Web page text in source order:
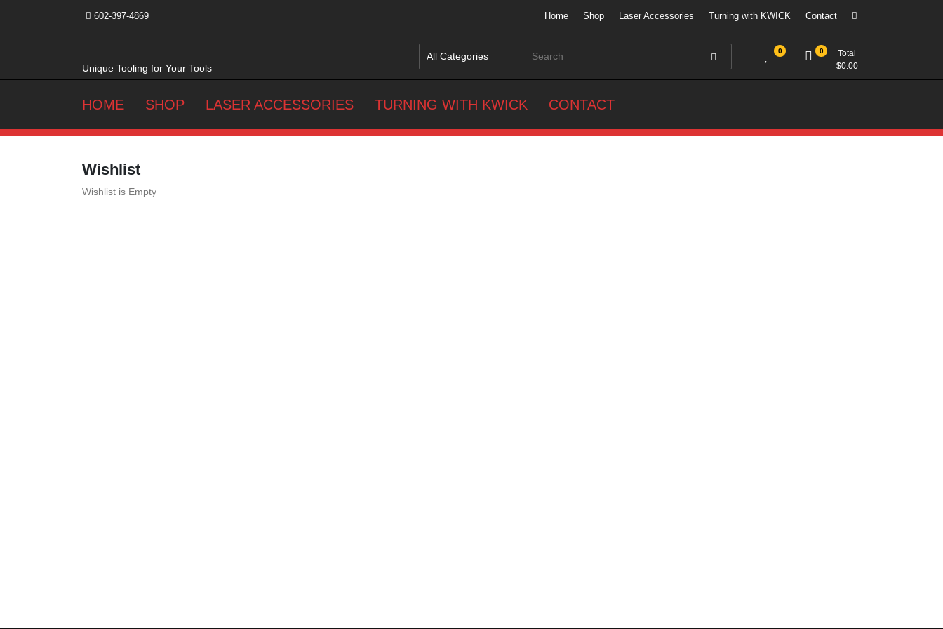
content
602-397-4869 Home Shop Laser Accessories Turning with KWICK Contact
Unique Tooling for Your Tools
0 0
Total
$0.00
HOME SHOP LASER ACCESSORIES TURNING WITH KWICK CONTACT
Wishlist
Wishlist is Empty